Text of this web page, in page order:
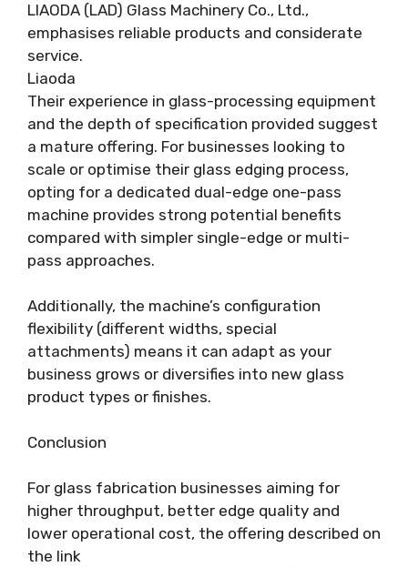
LIAODA (LAD) Glass Machinery Co., Ltd.,
emphasises reliable products and considerate
service.
Liaoda
Their experience in glass-processing equipment
and the depth of specification provided suggest
a mature offering. For businesses looking to
scale or optimise their glass edging process,
opting for a dedicated dual-edge one-pass
machine provides strong potential benefits
compared with simpler single-edge or multi-
pass approaches.
Additionally, the machine’s configuration
flexibility (different widths, special
attachments) means it can adapt as your
business grows or diversifies into new glass
product types or finishes.
Conclusion
For glass fabrication businesses aiming for
higher throughput, better edge quality and
lower operational cost, the offering described on
the link